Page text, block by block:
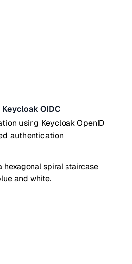
OIDC
using Keycloak OpenID
authentication